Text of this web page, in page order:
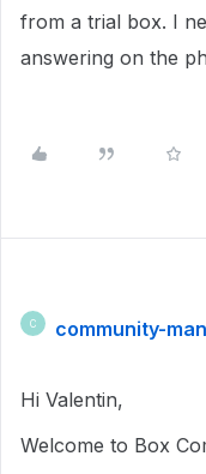
from a trial box. I
answering on the
C community-
Hi Valentin,
Welcome to Box